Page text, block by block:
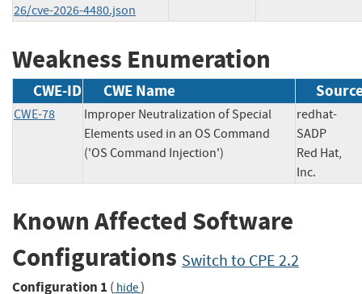
26/cve-2026-4480.json
Weakness Enumeration
CWE-ID CWE Name
CWE-78
Improper Neutralization of Special
Elements used in an OS Command
('OS Command Injection')
redhat-
SADP
Red Hat,
Inc.
Known Affected Software
Configurations Switch to CPE 2.2
Configuration 1 ( hide)